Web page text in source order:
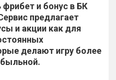
и бонус в БК
предлагает
и акции как для
делают игру более